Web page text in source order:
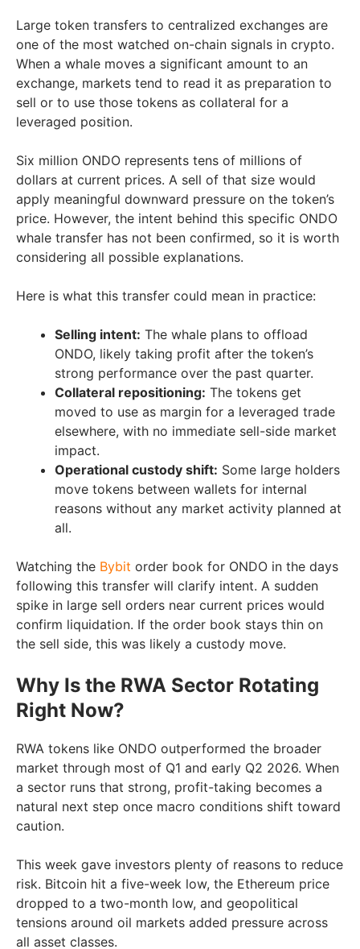
Large token transfers to centralized exchanges are
one of the most watched on-chain signals in crypto.
When a whale moves a significant amount to an
exchange, markets tend to read it as preparation to
sell or to use those tokens as collateral for a
leveraged position.
Six million ONDO represents tens of millions of
dollars at current prices. A sell of that size would
apply meaningful downward pressure on the token’s
price. However, the intent behind this specific ONDO
whale transfer has not been confirmed, so it is worth
considering all possible explanations.
Here is what this transfer could mean in practice:
Selling intent: The whale plans to offload
ONDO, likely taking profit after the token’s
strong performance over the past quarter.
Collateral repositioning: The tokens get
moved to use as margin for a leveraged trade
elsewhere, with no immediate sell-side market
impact.
Operational custody shift: Some large holders
move tokens between wallets for internal
reasons without any market activity planned at
all.
Watching the Bybit order book for ONDO in the days
following this transfer will clarify intent. A sudden
spike in large sell orders near current prices would
confirm liquidation. If the order book stays thin on
the sell side, this was likely a custody move.
Why Is the RWA Sector Rotating
Right Now?
RWA tokens like ONDO outperformed the broader
market through most of Q1 and early Q2 2026. When
a sector runs that strong, profit-taking becomes a
natural next step once macro conditions shift toward
caution.
This week gave investors plenty of reasons to reduce
risk. Bitcoin hit a five-week low, the Ethereum price
dropped to a two-month low, and geopolitical
tensions around oil markets added pressure across
all asset classes.